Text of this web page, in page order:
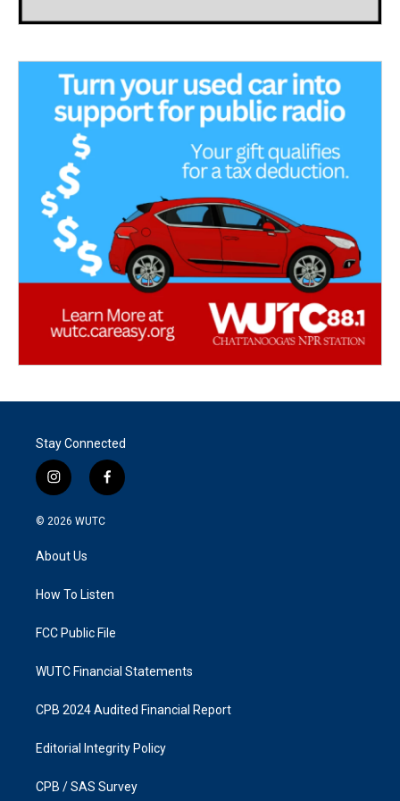
Stay Connected
i
n
s
g
a
f
a
k
© 2026 WUTC
About Us
How To Listen
FCC Public File
WUTC Financial Statements
CPB 2024 Audited Financial Report
Editorial Integrity Policy
CPB / SAS Survey